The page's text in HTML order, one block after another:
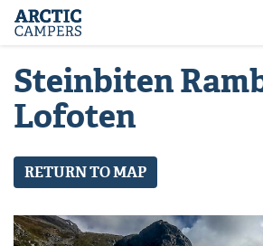
ARCTIC
CAMPERS
Comfort
Camper
Campers
Steinbiten
Lofoten
RETURN TO MAP